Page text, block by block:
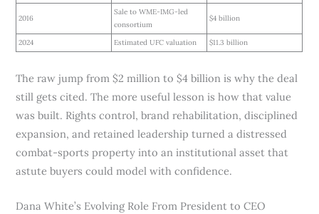
2016
Sale to WME-IMG-led
consortium
$4 billion
2024 Estimated UFC valuation $11.3 billion
The raw jump from $2 million to $4 billion is why the deal
still gets cited. The more useful lesson is how that value
was built. Rights control, brand rehabilitation, disciplined
expansion, and retained leadership turned a distressed
combat-sports property into an institutional asset that
astute buyers could model with confidence.
Dana White’s Evolving Role From President to CEO